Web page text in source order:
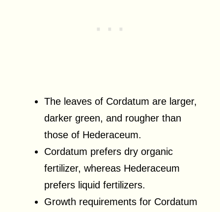
The leaves of Cordatum are larger,
darker green, and rougher than
those of Hederaceum.
Cordatum prefers dry organic
fertilizer, whereas Hederaceum
prefers liquid fertilizers.
Growth requirements for Cordatum